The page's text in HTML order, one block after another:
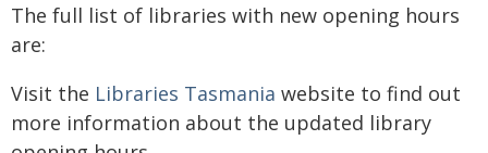
The full list of libraries with new opening hours
are:
Visit the Libraries Tasmania website to find out
more information about the updated library